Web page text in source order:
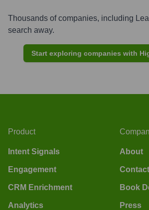
Thousands of companies, including
search away.
Start exploring companies with
Product
Intent Signals
Engagement
CRM Enrichment
Analytics
About
Contact
Book
Press